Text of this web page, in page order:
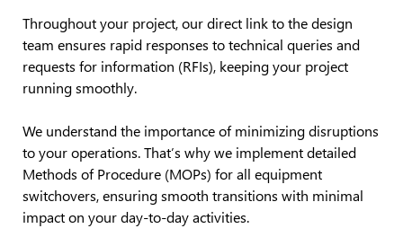
Throughout your project, our direct link to the design
team ensures rapid responses to technical queries and
requests for information (RFIs), keeping your project
running smoothly.
We understand the importance of minimizing disruptions
to your operations. That’s why we implement detailed
Methods of Procedure (MOPs) for all equipment
switchovers, ensuring smooth transitions with minimal
impact on your day-to-day activities.